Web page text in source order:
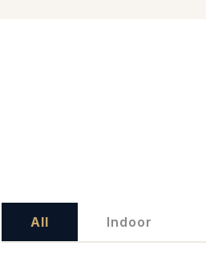
All Indoor